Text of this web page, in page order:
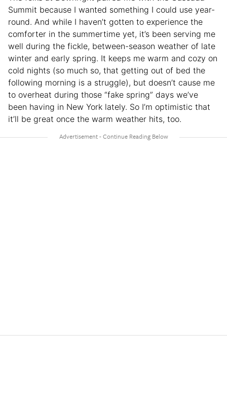
Summit because I wanted something I could use year-
round. And while I haven’t gotten to experience the
comforter in the summertime yet, it’s been serving me
well during the fickle, between-season weather of late
winter and early spring. It keeps me warm and cozy on
cold nights (so much so, that getting out of bed the
following morning is a struggle), but doesn’t cause me
to overheat during those “fake spring” days we’ve
been having in New York lately. So I’m optimistic that
it’ll be great once the warm weather hits, too.